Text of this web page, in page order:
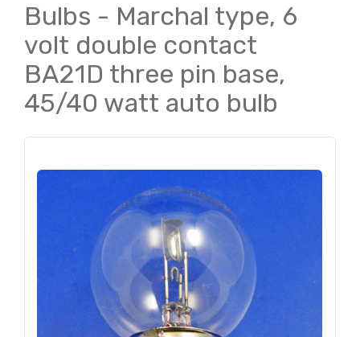
Bulbs - Marchal type, 6
volt double contact
BA21D three pin base,
45/40 watt auto bulb